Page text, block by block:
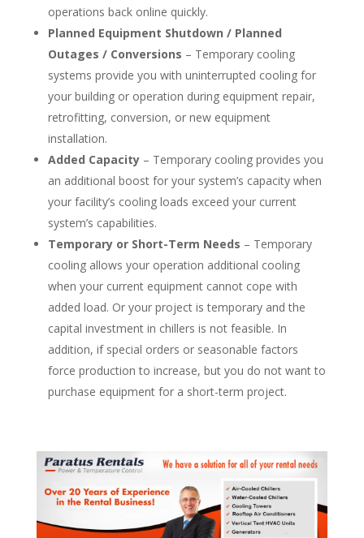
operations back online quickly.
Planned Equipment Shutdown / Planned
Outages / Conversions – Temporary cooling
systems provide you with uninterrupted cooling for
your building or operation during equipment repair,
retrofitting, conversion, or new equipment
installation.
Added Capacity– Temporary cooling provides you
an additional boost for your system’s capacity when
your facility’s cooling loads exceed your current
system’s capabilities.
Temporary or Short-Term Needs – Temporary
cooling allows your operation additional cooling
when your current equipment cannot cope with
added load. Or your project is temporary and the
capital investment in chillers is not feasible. In
addition, if special orders or seasonable factors
force production to increase, but you do not want to
purchase equipment for a short-term project.